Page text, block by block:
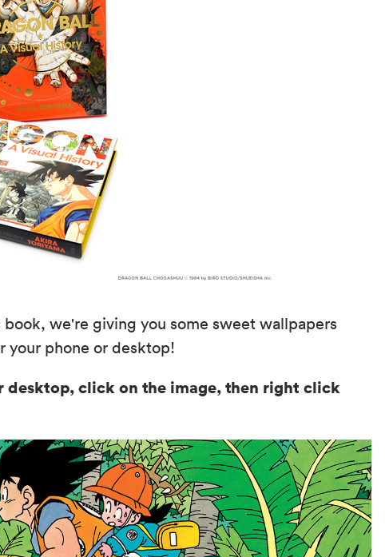
we're giving you some sweet wallpapers
your phone or desktop!
desktop, click on the image, then right click